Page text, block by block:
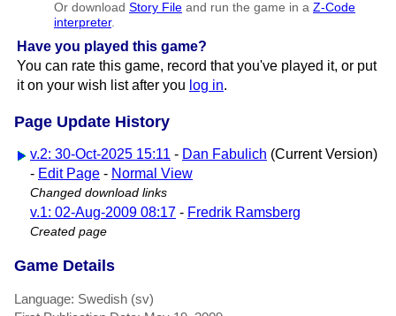
Or download Story File and run the game in a Z-Code
interpreter.
Have you played this game?
You can rate this game, record that you've played it, or put
it on your wish list after you log in.
Page Update History
v.2: 30-Oct-2025 15:11 - Dan Fabulich (Current Version)
- Edit Page - Normal View
Changed download links
v.1: 02-Aug-2009 08:17 - Fredrik Ramsberg
Created page
Game Details
Language: Swedish (sv)